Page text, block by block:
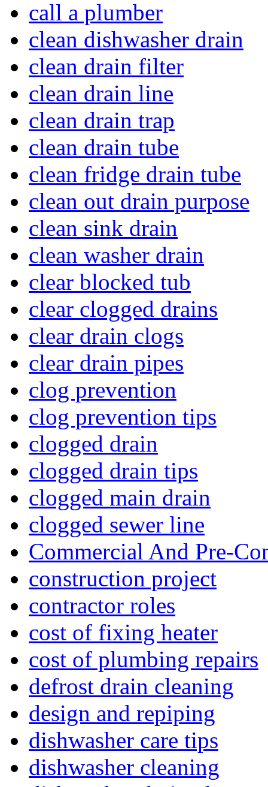
call a plumber
clean dishwasher drain
clean drain filter
clean drain line
clean drain trap
clean drain tube
clean fridge drain tube
clean out drain purpose
clean sink drain
clean washer drain
clear blocked tub
clear clogged drains
clear drain clogs
clear drain pipes
clog prevention
clog prevention tips
clogged drain
clogged drain tips
clogged main drain
clogged sewer line
Commercial And Pre-
construction project
contractor roles
cost of fixing heater
cost of plumbing repairs
defrost drain cleaning
design and repiping
dishwasher care tips
dishwasher cleaning